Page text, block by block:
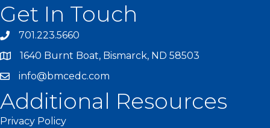
Get In Touch
701.223.5660
1640 Burnt Boat, Bismarck, ND 58503
info@bmcedc.com
Additional Resources
Privacy Policy